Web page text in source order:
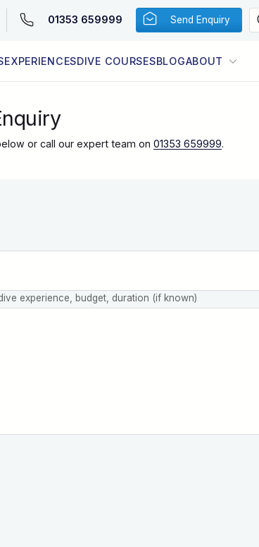
01353 659999 Send Enquiry
EXPERIENCESDIVE COURSESBLOGABOUT
or call our expert team on 01353 659999.
experience, budget, duration (if known)